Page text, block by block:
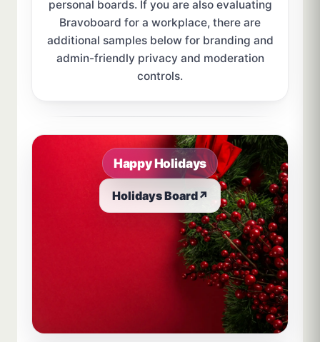
personal boards. If you are also evaluating
Bravoboard for a workplace, there are
additional samples below for branding and
admin-friendly privacy and moderation
controls.
Happy Holidays
Holidays Board↗